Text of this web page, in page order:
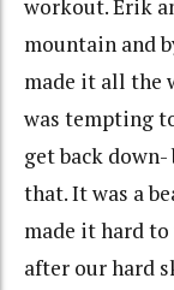
workout. Erik
mountain and
made it all the
was tempting
get back
that. It was a
made it hard
after our hard